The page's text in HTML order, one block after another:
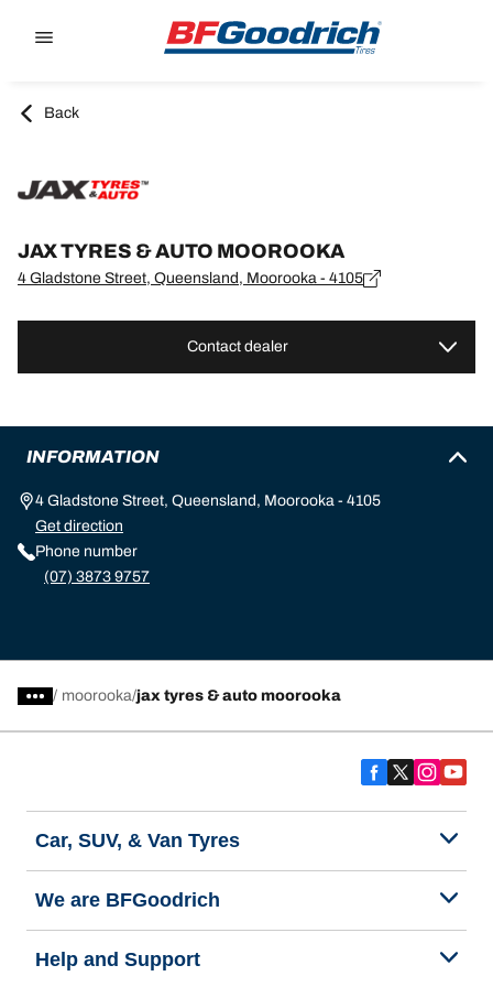
Back
JAX TYRES & AUTO MOOROOKA
4 Gladstone Street, Queensland, Moorooka - 4105
Contact dealer
INFORMATION
4 Gladstone Street, Queensland, Moorooka - 4105
Get direction
Phone number
(07) 3873 9757
/ moorooka jax tyres & auto moorooka
Car, SUV, & Van Tyres
We are BFGoodrich
Help and Support